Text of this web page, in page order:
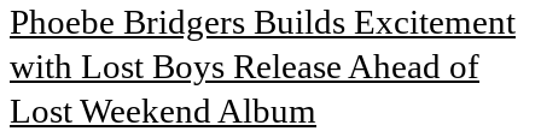
Phoebe Bridgers Builds Excitement
with Lost Boys Release Ahead of
Lost Weekend Album